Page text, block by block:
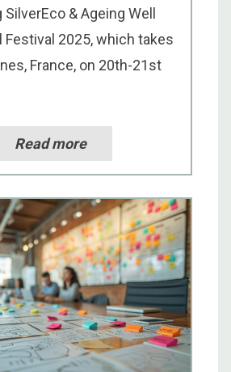
& Ageing Well
Festival 2025, which takes
France, on 20th-21st
Read more